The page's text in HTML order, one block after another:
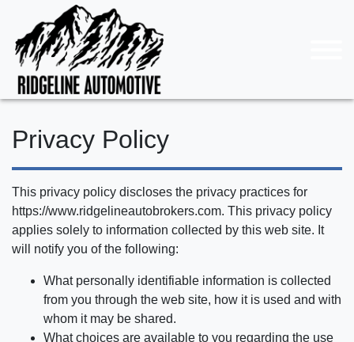
Privacy Policy
This privacy policy discloses the privacy practices for
https://www.ridgelineautobrokers.com. This privacy policy
applies solely to information collected by this web site. It
will notify you of the following:
What personally identifiable information is collected
from you through the web site, how it is used and with
whom it may be shared.
What choices are available to you regarding the use